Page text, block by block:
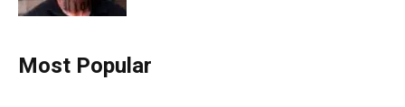
Most Popular